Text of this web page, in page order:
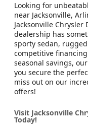
Looking for
near Jacksonville,
Jacksonville Chrysler
dealership has
sporty sedan,
competitive
seasonal savings,
you secure the
miss out on our
offers!
Visit Jacksonville
Today!